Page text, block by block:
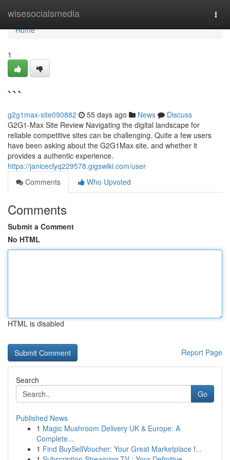
wisesocialsmedia
Home
Home
1
```
g2g1max-site090882 55 days ago News
Discuss
G2G1-Max Site Review Navigating the digital landscape for
reliable competitive sites can be challenging. Quite a few users
have been asking about the G2G1Max site, and whether it
provides a authentic experience.
https://janiceclyq229578.gigswiki.com/user
Comments
Who Upvoted
Comments
Submit a Comment
No HTML
HTML is disabled
Report Page
Search
Go
Published News
1 Magic Mushroom Delivery UK & Europe: A
Complete...
1 Find BuySellVoucher: Your Great Marketplace f...